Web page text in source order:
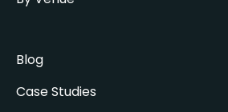
Blog
Case Studies